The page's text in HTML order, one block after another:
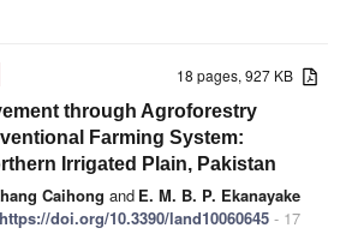
18 pages, 927 KB
through Agroforestry
Farming System:
Irrigated Plain, Pakistan
Caihong and E. M. B. P. Ekanayake
https://doi.org/10.3390/land10060645 - 17